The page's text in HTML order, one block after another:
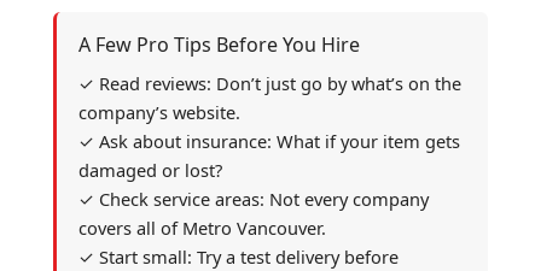
A Few Pro Tips Before You Hire
✓ Read reviews: Don’t just go by what’s on the
company’s website.
✓ Ask about insurance: What if your item gets
damaged or lost?
✓ Check service areas: Not every company
covers all of Metro Vancouver.
✓ Start small: Try a test delivery before